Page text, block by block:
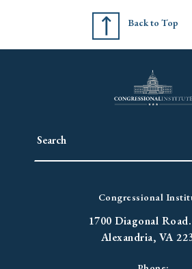
Back to Top
Congressional
1700 Diagonal
Alexandria, VA